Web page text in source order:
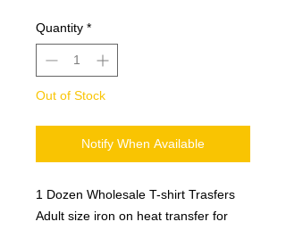
Quantity *
Out of Stock
Notify When Available
1 Dozen Wholesale T-shirt Trasfers
Adult size iron on heat transfer for